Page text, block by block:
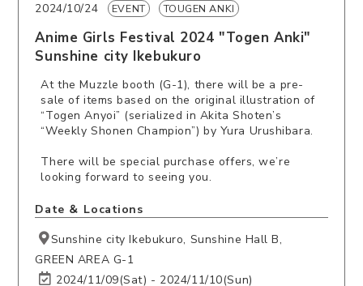
2024/10/24
EVENT TOUGEN ANKI
Anime Girls Festival 2024 "Togen Anki"
Sunshine city Ikebukuro
At the Muzzle booth (G-1), there will be a pre-
sale of items based on the original illustration of
“Togen Anyoi” (serialized in Akita Shoten’s
“Weekly Shonen Champion”) by Yura Urushibara.
There will be special purchase offers, we’re
looking forward to seeing you.
Date ＆ Locations
Sunshine city Ikebukuro, Sunshine Hall B,
GREEN AREA G-1
2024/11/09(Sat) - 2024/11/10(Sun)